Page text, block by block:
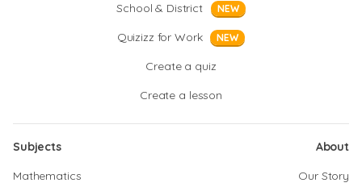
School & District
NEW
Quizizz for Work NEW
Create a quiz
Create a lesson
Subjects
Mathematics
About
Our Story